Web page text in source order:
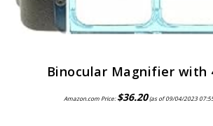
Binocular Magnifier with
Amazon.com Price:$36.20(as of 09/04/2023